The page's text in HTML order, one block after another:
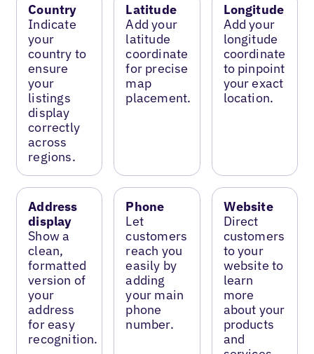
Country
Indicate
your
country to
ensure
your
listings
display
correctly
across
regions.
Latitude
Add your
latitude
coordinate
for precise
map
placement.
Longitude
Add your
longitude
coordinate
to pinpoint
your exact
location.
Address
display
Show a
clean,
formatted
version of
your
address
for easy
recognition.
Phone
Let
customers
reach you
easily by
adding
your main
phone
number.
Website
Direct
customers
to your
website to
learn
more
about your
products
and